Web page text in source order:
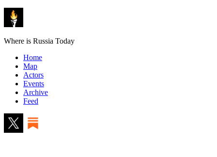
Where is Russia Today
Home
Map
Actors
Events
Archive
Feed